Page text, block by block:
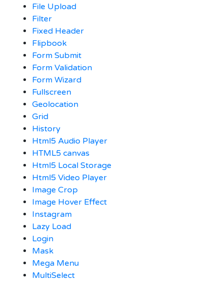
File Upload
Filter
Fixed Header
Flipbook
Form Submit
Form Validation
Form Wizard
Fullscreen
Geolocation
Grid
History
Html5 Audio Player
HTML5 canvas
Html5 Local Storage
Html5 Video Player
Image Crop
Image Hover Effect
Instagram
Lazy Load
Login
Mask
Mega Menu
MultiSelect